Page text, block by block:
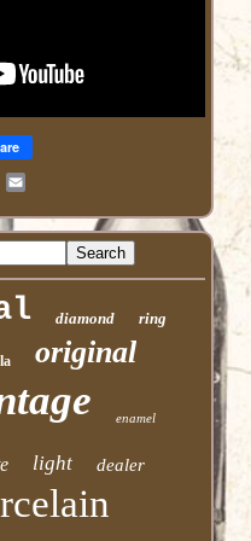
diamond ring
original
enamel
light dealer